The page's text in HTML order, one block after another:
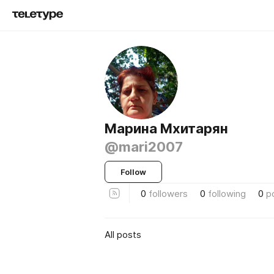
Марина Мхитарян
@mari2007
Follow
0 followers 0 following 0
All posts